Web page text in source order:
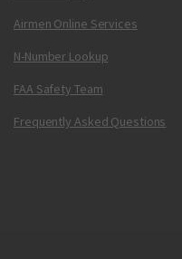
Airmen Online Services
N-Number Lookup
FAA Safety Team
Frequently Asked Questions